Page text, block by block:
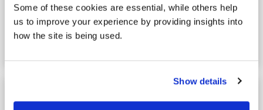
Some of these cookies are essential, while others help
us to improve your experience by providing insights into
how the site is being used.
Show details
The Cliff Walk as you would suspect
from its very name is a walk along the
cliff top and seashore of…